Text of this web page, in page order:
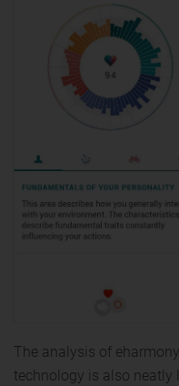
The analysis of
technology is also neatly